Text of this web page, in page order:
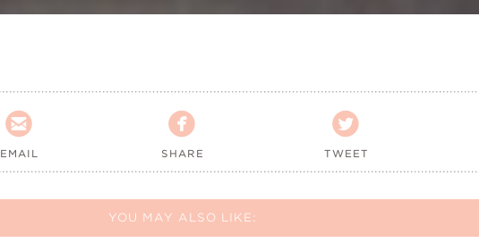

EMAIL

SHARE

TWEET
YOU MAY ALSO LIKE: